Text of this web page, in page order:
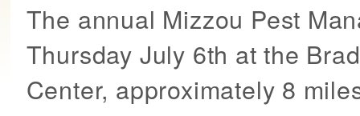
The annual Mizzou Pest
Thursday July 6th at the
Center, approximately 8